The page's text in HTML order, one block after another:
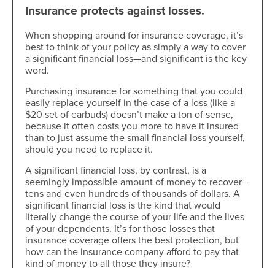
Insurance protects against losses.
When shopping around for insurance coverage, it’s
best to think of your policy as simply a way to cover
a significant financial loss—and significant is the key
word.
Purchasing insurance for something that you could
easily replace yourself in the case of a loss (like a
$20 set of earbuds) doesn’t make a ton of sense,
because it often costs you more to have it insured
than to just assume the small financial loss yourself,
should you need to replace it.
A significant financial loss, by contrast, is a
seemingly impossible amount of money to recover—
tens and even hundreds of thousands of dollars. A
significant financial loss is the kind that would
literally change the course of your life and the lives
of your dependents. It’s for those losses that
insurance coverage offers the best protection, but
how can the insurance company afford to pay that
kind of money to all those they insure?